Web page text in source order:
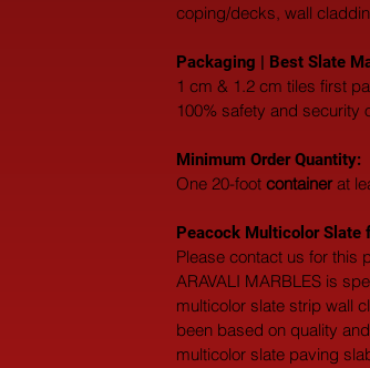
coping/decks, wall
Packaging | Best Slate
1 cm & 1.2 cm tiles first
100% safety and security
Minimum Order Quantity:
One 20-foot container at
Peacock Multicolor Slate
Please contact us for this
ARAVALI MARBLES is
multicolor slate strip wall
been based on quality
multicolor slate paving